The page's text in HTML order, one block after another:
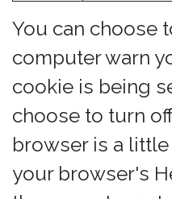
You can choose
computer warn
cookie is being
choose to turn
browser is a
your browser's